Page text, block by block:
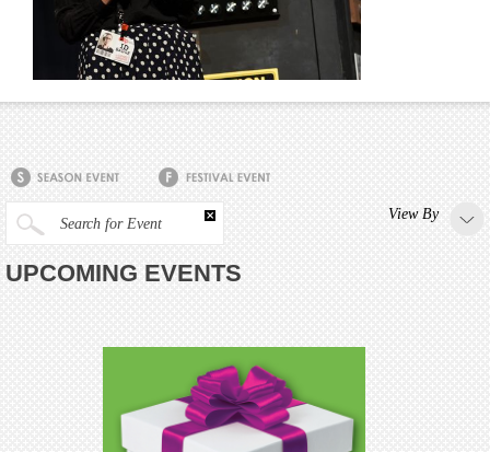
Search for Event
View By
UPCOMING EVENTS